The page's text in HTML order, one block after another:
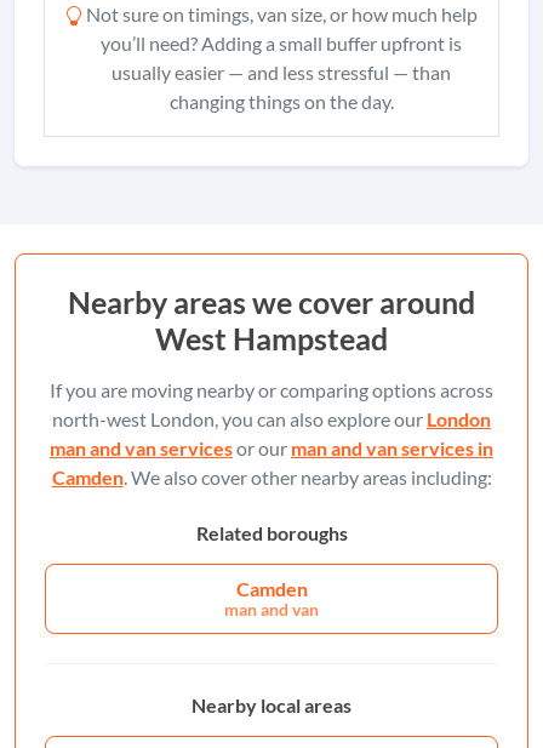
Not sure on timings, van size, or how much help
you’ll need? Adding a small buffer upfront is
usually easier — and less stressful — than
changing things on the day.
Nearby areas we cover around
West Hampstead
If you are moving nearby or comparing options across
north-west London, you can also explore our London
man and van servicesor our man and van services in
Camden. We also cover other nearby areas including:
Related boroughs
Camden
man and van
Nearby local areas